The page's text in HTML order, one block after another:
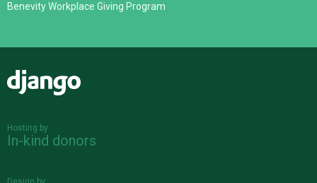
Benevity Workplace Giving Program
Hosting by
In-kind donors